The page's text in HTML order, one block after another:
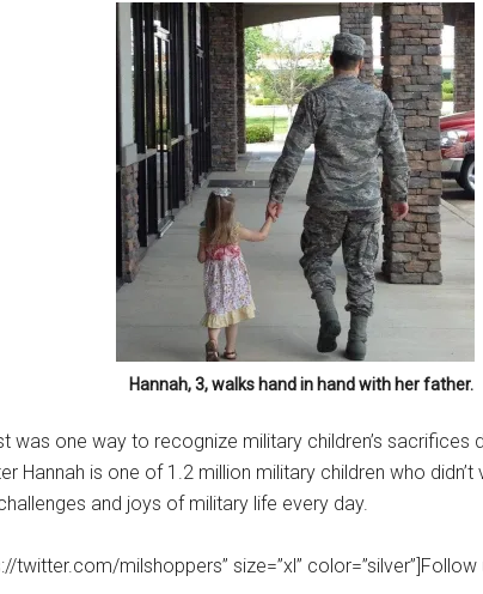
Hannah, 3, walks hand in hand with her father.
was one way to recognize military children’s sacrifices
Hannah is one of 1.2 million military children who
and joys of military life every day.
twitter.com/milshoppers” size=”xl”